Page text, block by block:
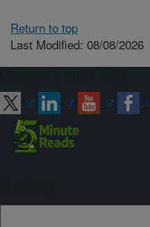
Return to top
Last Modified: 08/08/2026